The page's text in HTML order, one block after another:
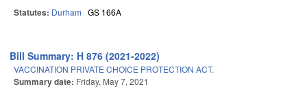
Statutes: Durham GS 166A
Bill Summary: H 876 (2021-2022)
VACCINATION PRIVATE CHOICE PROTECTION ACT.
Summary date: Friday, May 7, 2021